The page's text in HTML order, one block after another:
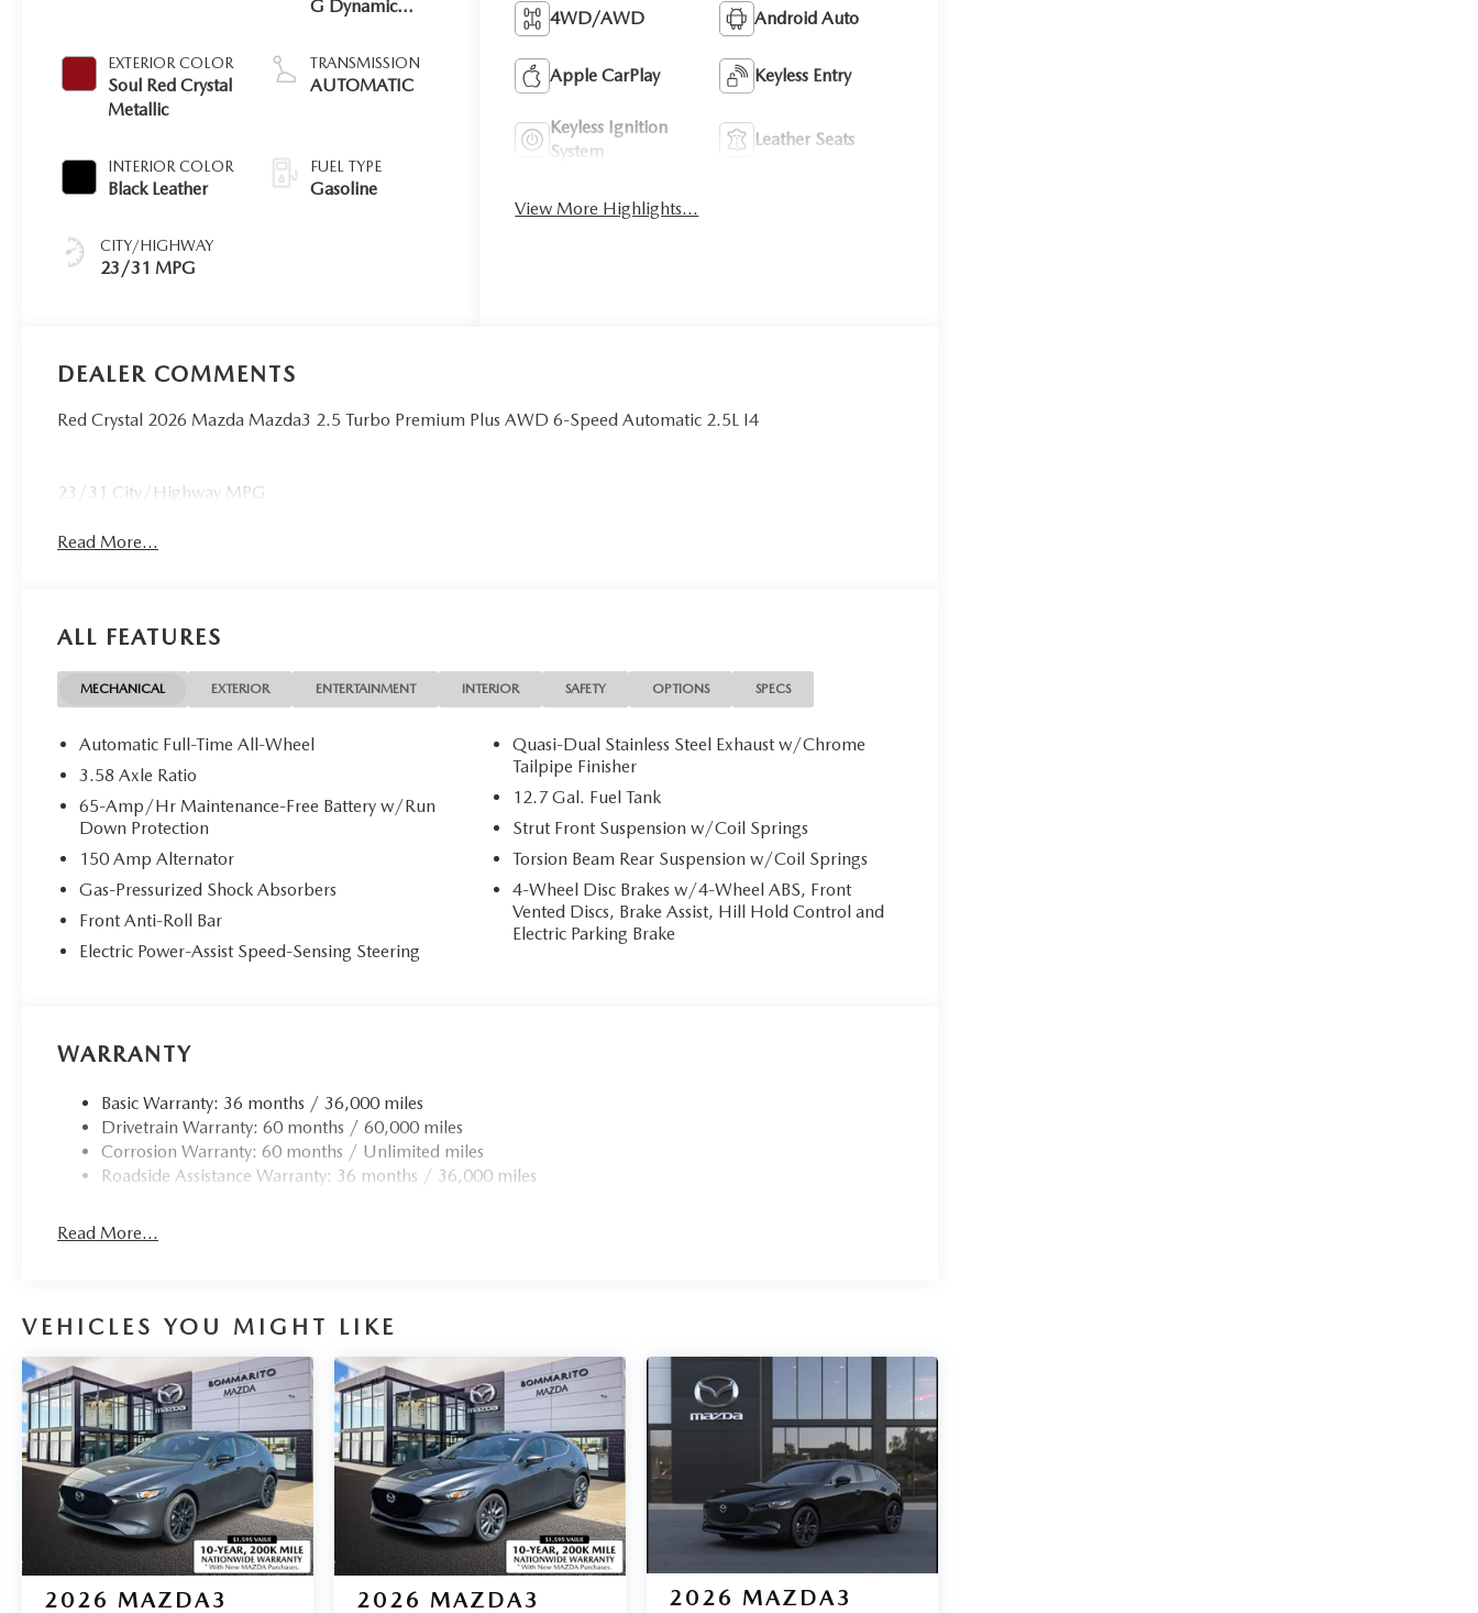
EXTERIOR COLOR
Soul Red Crystal
Metallic
INTERIOR COLOR
Black Leather
CITY/HIGHWAY
23/31 MPG
G Dynamic
TRANSMISSION
AUTOMATIC
FUEL TYPE
Gasoline
4WD/AWD Android Auto
Apple CarPlay Keyless Entry
Keyless Ignition
System
Leather Seats
View More Highlights...
DEALER COMMENTS
Red Crystal 2026 Mazda Mazda3 2.5 Turbo Premium Plus AWD 6-Speed Automatic 2.5L I4
23/31 City/Highway MPG
Read More...
ALL FEATURES
MECHANICAL EXTERIOR ENTERTAINMENT INTERIOR SAFETY OPTIONS SPECS
Automatic Full-Time All-Wheel
3.58 Axle Ratio
65-Amp/Hr Maintenance-Free Battery w/Run
Down Protection
150 Amp Alternator
Gas-Pressurized Shock Absorbers
Front Anti-Roll Bar
Electric Power-Assist Speed-Sensing Steering
Quasi-Dual Stainless Steel Exhaust w/Chrome
Tailpipe Finisher
12.7 Gal. Fuel Tank
Strut Front Suspension w/Coil Springs
Torsion Beam Rear Suspension w/Coil Springs
4-Wheel Disc Brakes w/4-Wheel ABS, Front
Vented Discs, Brake Assist, Hill Hold Control and
Electric Parking Brake
WARRANTY
Basic Warranty: 36 months / 36,000 miles
Drivetrain Warranty: 60 months / 60,000 miles
Corrosion Warranty: 60 months / Unlimited miles
Roadside Assistance Warranty: 36 months / 36,000 miles
Read More...
VEHICLES YOU MIGHT LIKE
2026 MAZDA3 2026 MAZDA3 2026 MAZDA3